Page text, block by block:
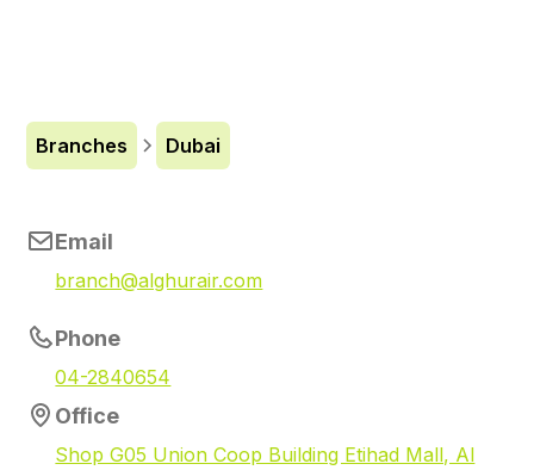
Branches Dubai
Email
branch@alghurair.com
Phone
04-2840654
Office
Shop G05 Union Coop Building Etihad Mall, Al